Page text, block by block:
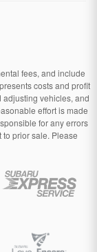
fees, and include
costs and profit
adjusting vehicles, and
effort is made
for any errors
prior sale. Please